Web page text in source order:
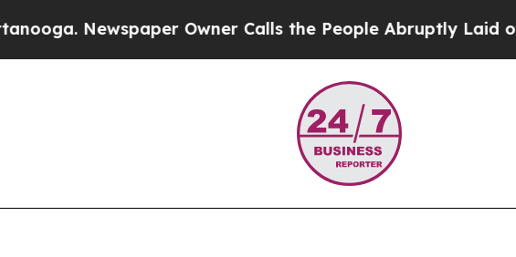
Newspaper Owner Calls the People Abruptly Laid off